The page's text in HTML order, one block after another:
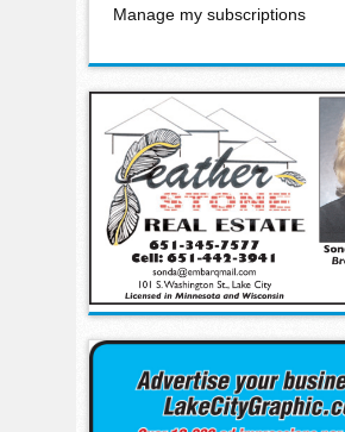
Manage my subscriptions